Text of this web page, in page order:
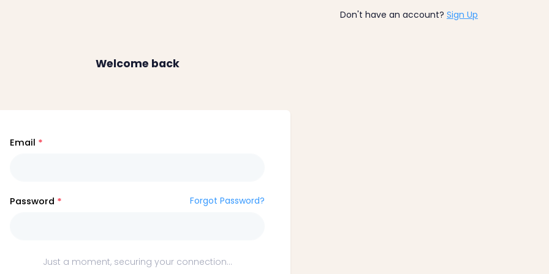
Don't have an account? Sign Up
Welcome back
Email
Password Forgot Password?
Just a moment, securing your connection...